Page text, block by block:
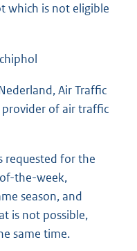
which is not eligible
Air Traffic
of air traffic
requested for the
the-week,
season, and
is not possible,
same time.